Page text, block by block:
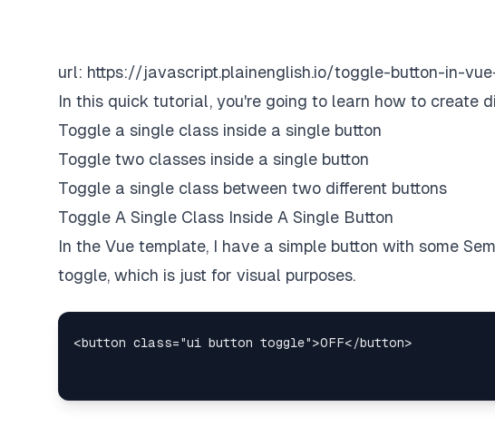
url: https://javascript.plainenglish.io/toggle-button-in-
In this quick tutorial, you're going to learn how to create
Toggle a single class inside a single button
Toggle two classes inside a single button
Toggle a single class between two different buttons
Toggle A Single Class Inside A Single Button
In the Vue template, I have a simple button with some
toggle, which is just for visual purposes.